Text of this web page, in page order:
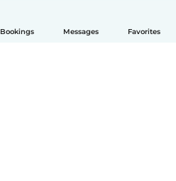
Bookings Messages Favorites